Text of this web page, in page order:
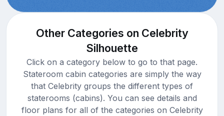
Other Categories on Celebrity
Silhouette
Click on a category below to go to that page.
Stateroom cabin categories are simply the way
that Celebrity groups the different types of
staterooms (cabins). You can see details and
floor plans for all of the categories on Celebrity